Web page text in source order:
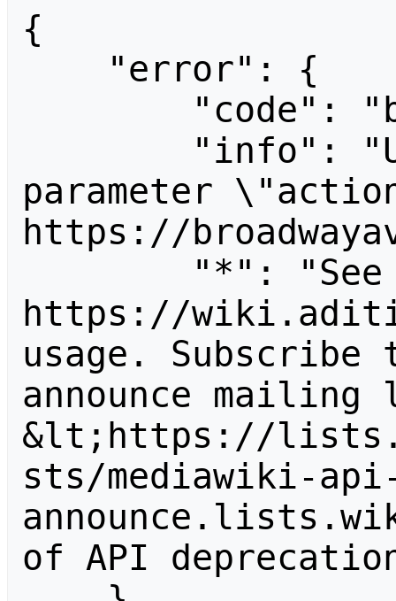
{
parameter
https://
https://
usage.
announce
&lt;https://
sts/mediawiki-
of API